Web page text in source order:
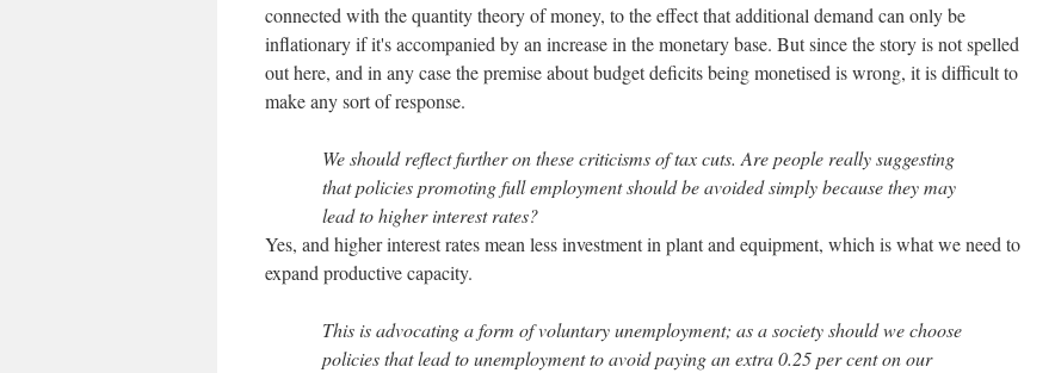
connected with the quantity theory of money, to the effect that additional demand can only be
inflationary if it's accompanied by an increase in the monetary base. But since the story is not spelled
out here, and in any case the premise about budget deficits being monetised is wrong, it is difficult to
make any sort of response.
We should reflect further on these criticisms of tax cuts. Are people really suggesting
that policies promoting full employment should be avoided simply because they may
lead to higher interest rates?
Yes, and higher interest rates mean less investment in plant and equipment, which is what we need to
expand productive capacity.
This is advocating a form of voluntary unemployment; as a society should we choose
policies that lead to unemployment to avoid paying an extra 0.25 per cent on our